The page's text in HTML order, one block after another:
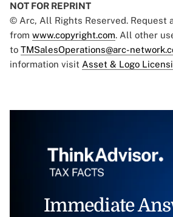
NOT FOR REPRINT
© Arc, All Rights Reserved. Request
from www.copyright.com. All other
to TMSalesOperations@arc-
information visit Asset & Logo
Immediate